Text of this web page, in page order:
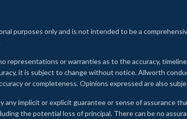
purposes only and is not intended to be a
representations or warranties as to the accuracy,
it is subject to change without notice. Allworth
or completeness. Opinions expressed are also
implicit or explicit guarantee or sense of assurance
the potential loss of principal. There can be no